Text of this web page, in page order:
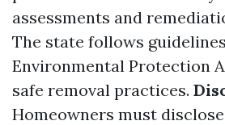
assessments and
The state follows
Environmental Protection
safe removal practices.
Homeowners must